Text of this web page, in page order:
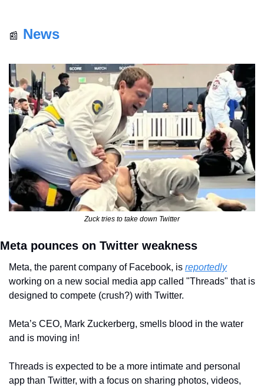
📰 News
Zuck tries to take down Twitter
Meta pounces on Twitter weakness
Meta, the parent company of Facebook, is reportedly
working on a new social media app called "Threads" that is
designed to compete (crush?) with Twitter.
Meta’s CEO, Mark Zuckerberg, smells blood in the water
and is moving in!
Threads is expected to be a more intimate and personal
app than Twitter, with a focus on sharing photos, videos,